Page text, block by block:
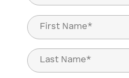
(Required)
Name
(Required)
First